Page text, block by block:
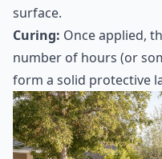
surface.
Curing: Once applied,
number of hours (or
form a solid protective